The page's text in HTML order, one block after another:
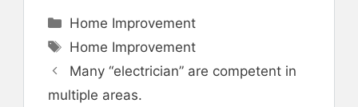
Categories
Home Improvement
Tags
Home Improvement
Many “electrician” are competent in
multiple areas.